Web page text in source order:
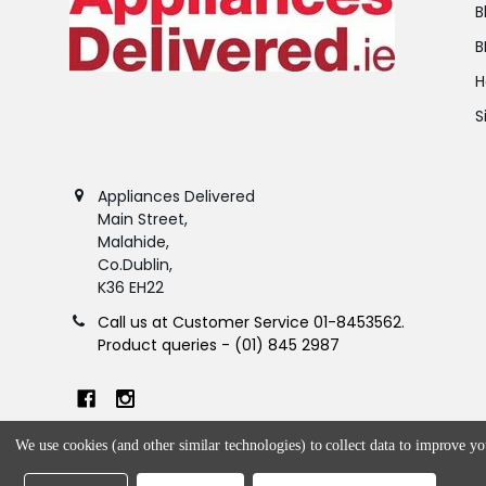
Appliances Delivered
Main Street,
Malahide,
Co.Dublin,
K36 EH22
Call us at Customer Service 01-8453562.
Product queries - (01) 845 2987
We use cookies (and other similar technologies) to collect data to improve